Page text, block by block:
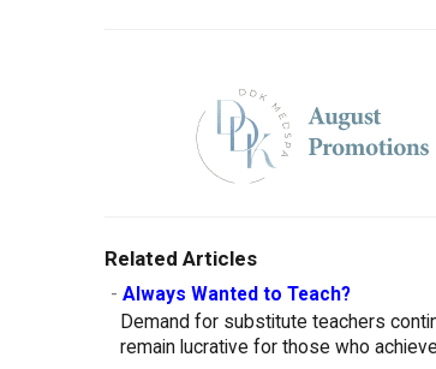
Related Articles
- Always Wanted to Teach?
Demand for substitute teachers
remain lucrative for those who